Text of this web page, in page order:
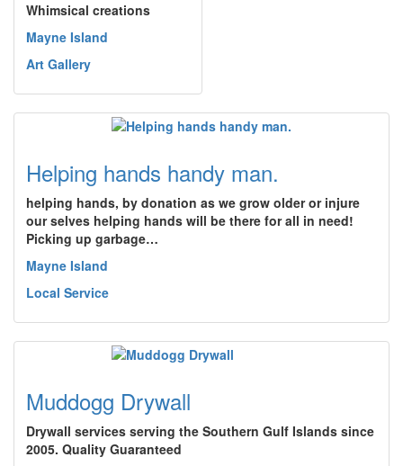
Whimsical creations
Mayne Island
Art Gallery
Helping hands handy man.
helping hands, by donation as we grow older or injure
our selves helping hands will be there for all in need!
Picking up garbage…
Mayne Island
Local Service
Muddogg Drywall
Drywall services serving the Southern Gulf Islands since
2005. Quality Guaranteed